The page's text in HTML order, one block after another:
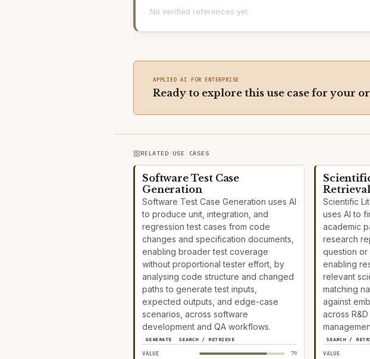
No verified references yet.
APPLIED AI FOR ENTERPRISE
Ready to explore this use case for your
RELATED USE CASES
Software Test Case
Generation
Software Test Case Generation uses AI
to produce unit, integration, and
regression test cases from code
changes and specification documents,
enabling broader test coverage
without proportional tester effort, by
analysing code structure and changed
paths to generate test inputs,
expected outputs, and edge-case
scenarios, across software
development and QA workflows.
GENERATE SEARCH / RETRIEVE
VALUE
79
Retrieval
Scientific
uses AI to
academic
research
question or
enabling
relevant
matching
against
across
SEARCH /
VALUE